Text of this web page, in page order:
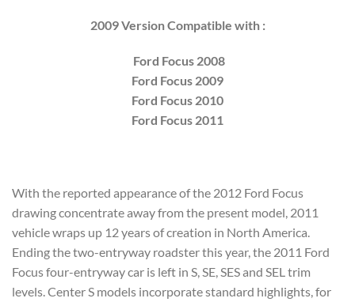
2009 Version Compatible with :
Ford Focus 2008
Ford Focus 2009
Ford Focus 2010
Ford Focus 2011
With the reported appearance of the 2012 Ford Focus
drawing concentrate away from the present model, 2011
vehicle wraps up 12 years of creation in North America.
Ending the two-entryway roadster this year, the 2011 Ford
Focus four-entryway car is left in S, SE, SES and SEL trim
levels. Center S models incorporate standard highlights, for